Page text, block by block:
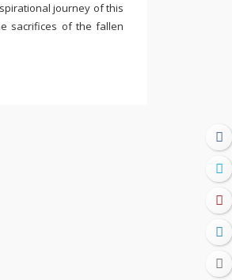
journey of this
sacrifices of the fallen